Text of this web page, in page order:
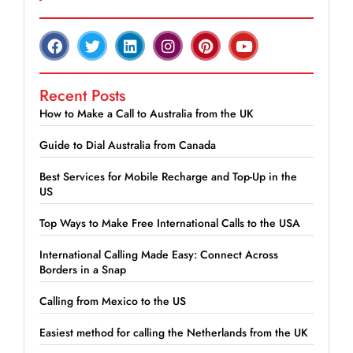
Recent Posts
How to Make a Call to Australia from the UK
Guide to Dial Australia from Canada
Best Services for Mobile Recharge and Top-Up in the
US
Top Ways to Make Free International Calls to the USA
International Calling Made Easy: Connect Across
Borders in a Snap
Calling from Mexico to the US
Easiest method for calling the Netherlands from the UK